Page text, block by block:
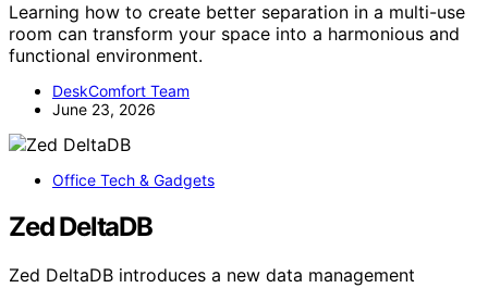
Learning how to create better separation in a multi-use
room can transform your space into a harmonious and
functional environment.
DeskComfort Team
June 23, 2026
Office Tech & Gadgets
Zed DeltaDB
Zed DeltaDB introduces a new data management